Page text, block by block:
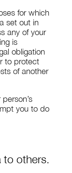
for which
set out in
any of your
is
obligation
to protect
of another
you to do
to others.